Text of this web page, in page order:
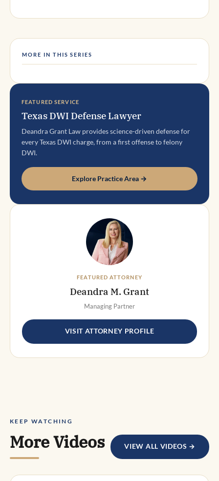
MORE IN THIS SERIES
FEATURED SERVICE
Texas DWI Defense Lawyer
Deandra Grant Law provides science-driven defense for
every Texas DWI charge, from a first offense to felony
DWI.
Explore Practice Area →
FEATURED ATTORNEY
Deandra M. Grant
Managing Partner
VISIT ATTORNEY PROFILE
KEEP WATCHING
More Videos VIEW ALL VIDEOS →